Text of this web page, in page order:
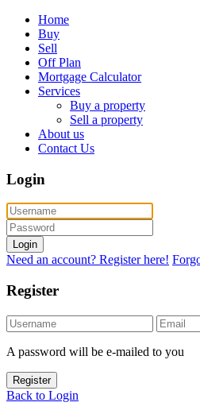
Home
Buy
Sell
Off Plan
Mortgage Calculator
Services
Buy a property
Sell a property
About us
Contact Us
Login
Login
Need an account? Register here!
Register
A password will be e-mailed to you
Register
Back to Login